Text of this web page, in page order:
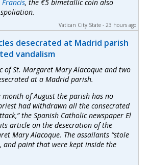
Francis, the €5 bimetallic coin also
Vatican City State - 23 hours ago
desecrated at Madrid parish
vandalism
of St. Margaret Mary Alacoque and two
at a Madrid parish.
month of August the parish has no
had withdrawn all the consecrated
the Spanish Catholic newspaper El
article on the desecration of the
Mary Alacoque. The assailants “stole
and paint that were kept inside the